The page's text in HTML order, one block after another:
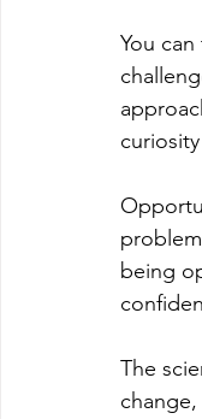
You
being
The